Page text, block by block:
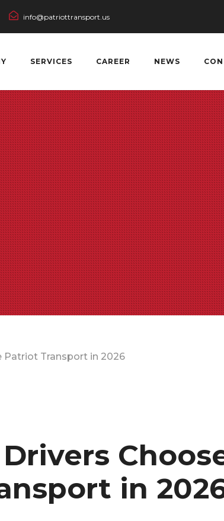
info@patriottransport.us
SERVICES CAREER NEWS
Patriot Transport in 2026
in